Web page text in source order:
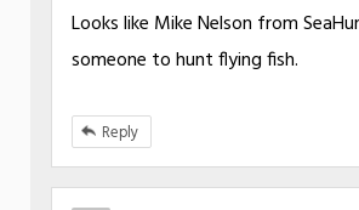
Looks like Mike Nelson from
someone to hunt flying fish.
Reply